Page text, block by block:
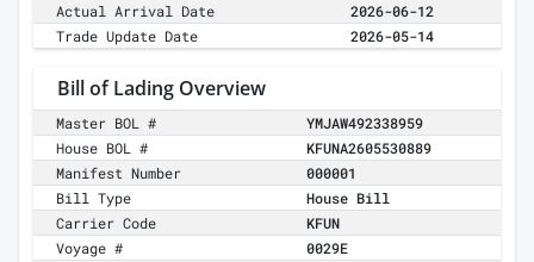
Actual Arrival Date
2026-06-12
Trade Update Date
2026-05-14
Bill of Lading Overview
Master BOL #
YMJAW492338959
House BOL #
KFUNA2605530889
Manifest Number
000001
Bill Type
House Bill
Carrier Code
KFUN
Voyage #
0029E